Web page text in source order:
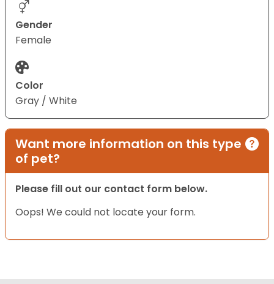
Gender
Female
Color
Gray / White
Want more information on this type
of pet?
Please fill out our contact form below.
Oops! We could not locate your form.